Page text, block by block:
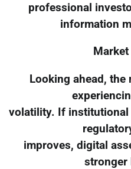
professional
information
Looking ahead,
volatility. If institutional
improves, digital
stronger